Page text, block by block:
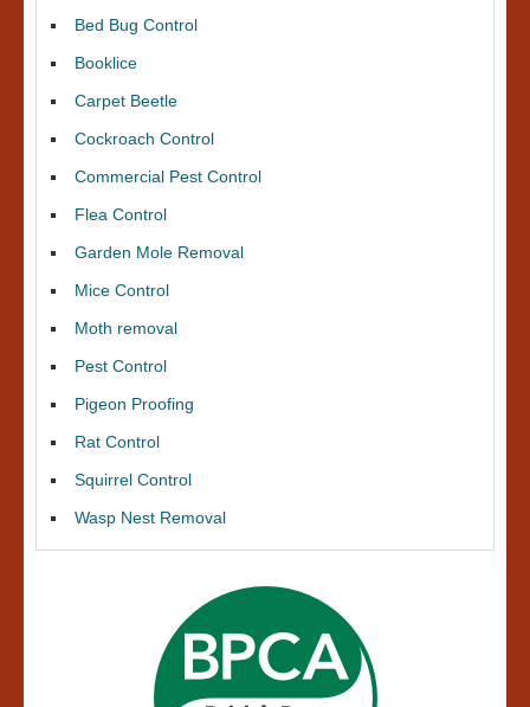
Bed Bug Control
Booklice
Carpet Beetle
Cockroach Control
Commercial Pest Control
Flea Control
Garden Mole Removal
Mice Control
Moth removal
Pest Control
Pigeon Proofing
Rat Control
Squirrel Control
Wasp Nest Removal